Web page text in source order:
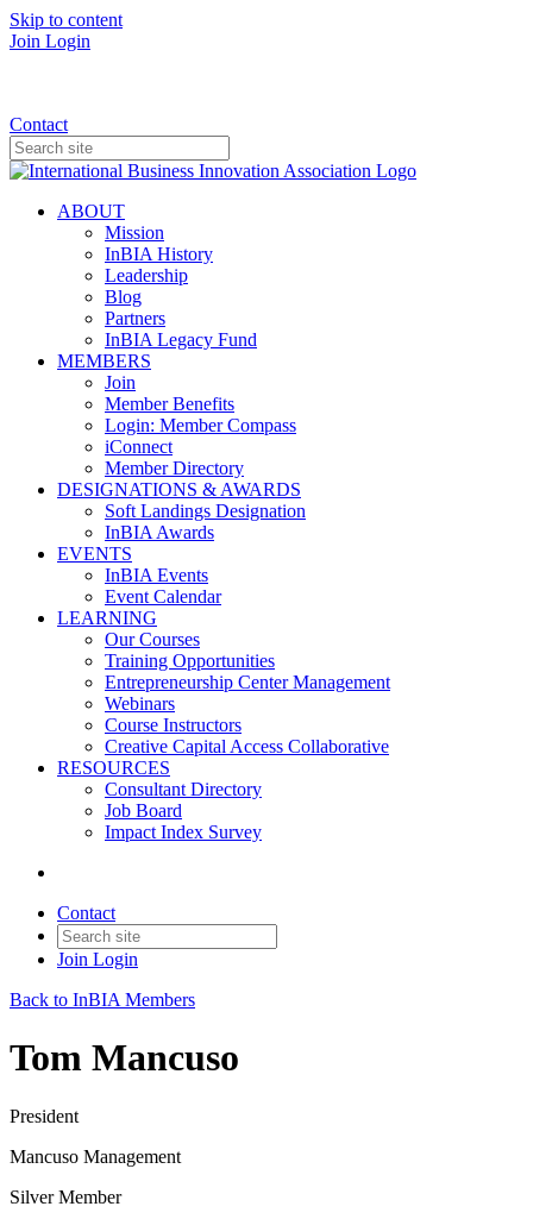
Skip to content
Join Login
Contact
ABOUT
Mission
InBIA History
Leadership
Blog
Partners
InBIA Legacy Fund
MEMBERS
Join
Member Benefits
Login: Member Compass
iConnect
Member Directory
DESIGNATIONS & AWARDS
Soft Landings Designation
InBIA Awards
EVENTS
InBIA Events
Event Calendar
LEARNING
Our Courses
Training Opportunities
Entrepreneurship Center Management
Webinars
Course Instructors
Creative Capital Access Collaborative
RESOURCES
Consultant Directory
Job Board
Impact Index Survey
Contact
Join Login
Back to InBIA Members
Tom Mancuso
President
Mancuso Management
Silver Member